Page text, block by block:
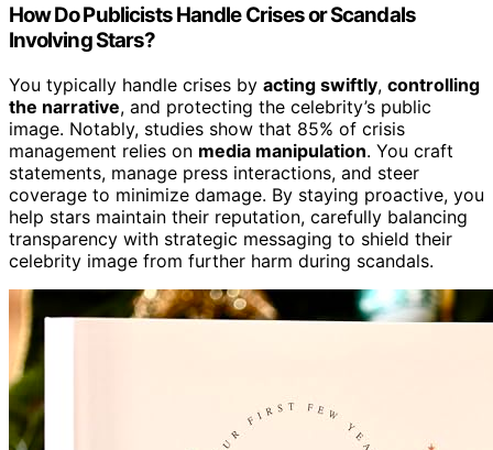
How Do Publicists Handle Crises or Scandals
Involving Stars?
You typically handle crises by acting swiftly, controlling
the narrative, and protecting the celebrity’s public
image. Notably, studies show that 85% of crisis
management relies on media manipulation. You craft
statements, manage press interactions, and steer
coverage to minimize damage. By staying proactive, you
help stars maintain their reputation, carefully balancing
transparency with strategic messaging to shield their
celebrity image from further harm during scandals.